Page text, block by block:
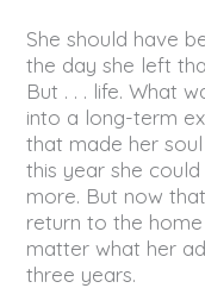
She should have
the day she left
But . . . life. What
into a long-term
that made her
this year she
more. But now
return to the
matter what her
three years.